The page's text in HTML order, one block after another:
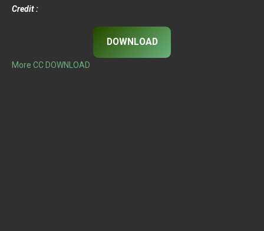
Credit :
DOWNLOAD
More CC DOWNLOAD